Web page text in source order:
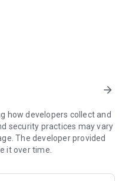
a job?
company profile and
For event organizers,
management system.
well as all your bills in one
and get the most
arrow_forward
how developers collect and
security practices may vary
The developer provided
it over time.